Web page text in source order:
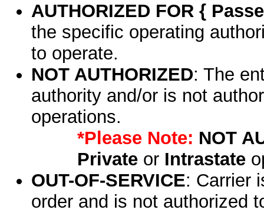
AUTHORIZED FOR {
the specific operating
to operate.
NOT AUTHORIZED: The
authority and/or is not
operations.
*Please Note: NOT
Privateor Intrastate
OUT-OF-SERVICE: Carrier
order and is not authorized